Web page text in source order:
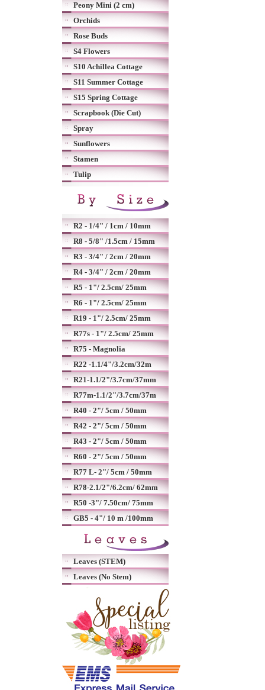
Peony Mini (2 cm)
Orchids
Rose Buds
S4 Flowers
S10 Achillea Cottage
S11 Summer Cottage
S15 Spring Cottage
Scrapbook (Die Cut)
Spray
Sunflowers
Stamen
Tulip
R2 - 1/4" / 1cm / 10mm
R8 - 5/8" /1.5cm / 15mm
R3 - 3/4" / 2cm / 20mm
R4 - 3/4" / 2cm / 20mm
R5 - 1"/ 2.5cm/ 25mm
R6 - 1"/ 2.5cm/ 25mm
R19 - 1"/ 2.5cm/ 25mm
R77s - 1"/ 2.5cm/ 25mm
R75 - Magnolia
R22 -1.1/4"/3.2cm/32m
R21-1.1/2"/3.7cm/37mm
R77m-1.1/2"/3.7cm/37m
R40 - 2"/ 5cm / 50mm
R42 - 2"/ 5cm / 50mm
R43 - 2"/ 5cm / 50mm
R60 - 2"/ 5cm / 50mm
R77 L- 2"/ 5cm / 50mm
R78-2.1/2"/6.2cm/ 62mm
R50 -3"/ 7.50cm/ 75mm
GB5 - 4"/ 10 m /100mm
Leaves (STEM)
Leaves (No Stem)